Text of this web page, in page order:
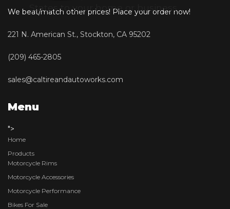
States to your home or business
We beat/match other prices! Place your order now!
221 N. American St., Stockton, CA 95202
(209) 465-2805
sales@caltireandautoworks.com
Menu
">
Home
Products
Motorcycle Rims
Motorcycle Accessories
Motorcycle Performance
Bikes For Sale